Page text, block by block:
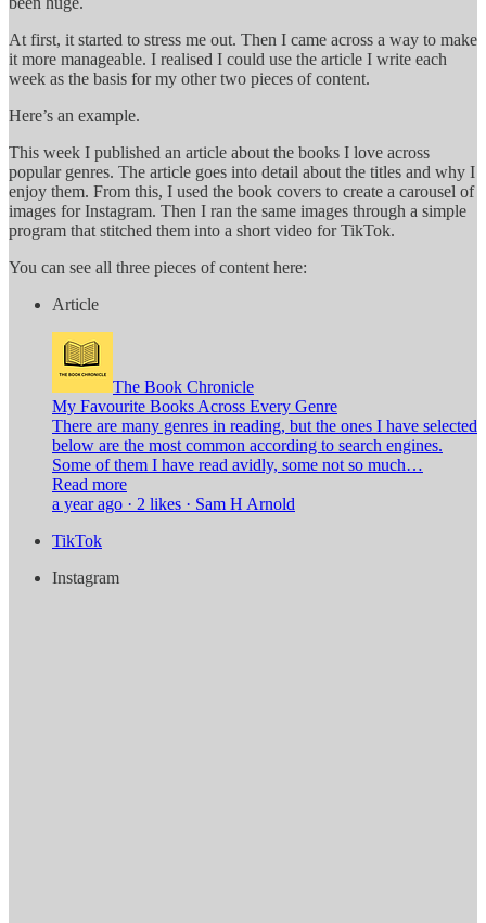
At first, it started to stress me out. Then I came across a way to make
it more manageable. I realised I could use the article I write each
week as the basis for my other two pieces of content.
Here’s an example.
This week I published an article about the books I love across
popular genres. The article goes into detail about the titles and why I
enjoy them. From this, I used the book covers to create a carousel of
images for Instagram. Then I ran the same images through a simple
program that stitched them into a short video for TikTok.
You can see all three pieces of content here:
Article
The Book Chronicle
My Favourite Books Across Every Genre
There are many genres in reading, but the ones I have selected
below are the most common according to search engines.
Some of them I have read avidly, some not so much…
Read more
a year ago · 2 likes · Sam H Arnold
TikTok
Instagram